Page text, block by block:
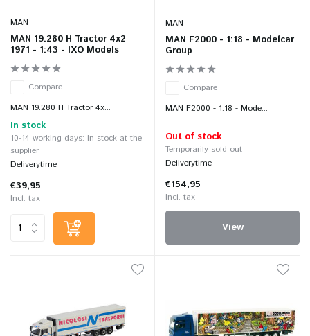
MAN
MAN 19.280 H Tractor 4x2
1971 - 1:43 - IXO Models
Compare
MAN 19.280 H Tractor 4x...
In stock
10-14 working days: In stock at the
supplier
Deliverytime
€39,95
Incl. tax
MAN
MAN F2000 - 1:18 - Modelcar
Group
Compare
MAN F2000 - 1:18 - Mode...
Out of stock
Temporarily sold out
Deliverytime
€154,95
Incl. tax
View